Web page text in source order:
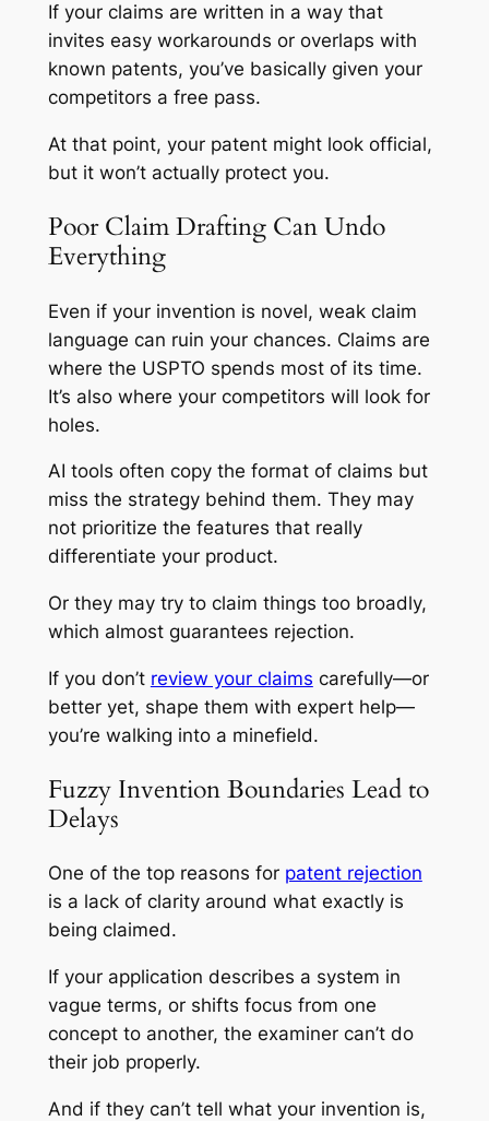
If your claims are written in a way that
invites easy workarounds or overlaps with
known patents, you’ve basically given your
competitors a free pass.
At that point, your patent might look official,
but it won’t actually protect you.
Poor Claim Drafting Can Undo
Everything
Even if your invention is novel, weak claim
language can ruin your chances. Claims are
where the USPTO spends most of its time.
It’s also where your competitors will look for
holes.
AI tools often copy the format of claims but
miss the strategy behind them. They may
not prioritize the features that really
differentiate your product.
Or they may try to claim things too broadly,
which almost guarantees rejection.
If you don’t review your claims carefully—or
better yet, shape them with expert help—
you’re walking into a minefield.
Fuzzy Invention Boundaries Lead to
Delays
One of the top reasons for patent rejection
is a lack of clarity around what exactly is
being claimed.
If your application describes a system in
vague terms, or shifts focus from one
concept to another, the examiner can’t do
their job properly.
And if they can’t tell what your invention is,